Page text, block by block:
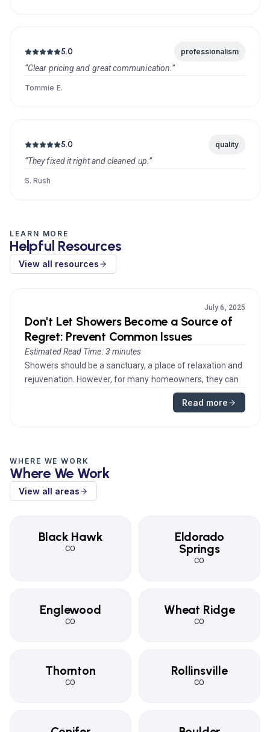
5.0 professionalism
“Clear pricing and great communication.”
Tommie E.
5.0 quality
“They fixed it right and cleaned up.”
S. Rush
LEARN MORE
Helpful Resources
View all resources
July 6, 2025
Don't Let Showers Become a Source of
Regret: Prevent Common Issues
Estimated Read Time: 3 minutes
Showers should be a sanctuary, a place of relaxation and
rejuvenation. However, for many homeowners, they can
Read more
WHERE WE WORK
Where We Work
View all areas
Black Hawk
CO
Eldorado
Springs
CO
Englewood
CO
Wheat Ridge
CO
Thornton
CO
Rollinsville
CO